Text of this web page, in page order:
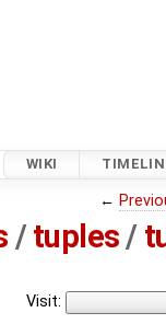
WIKI
←
/ tuples /
Visit: